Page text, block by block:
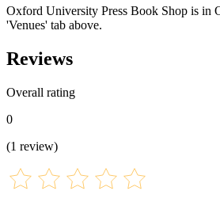
Oxford University Press Book Shop is in
'Venues' tab above.
Reviews
Overall rating
0
(1 review)